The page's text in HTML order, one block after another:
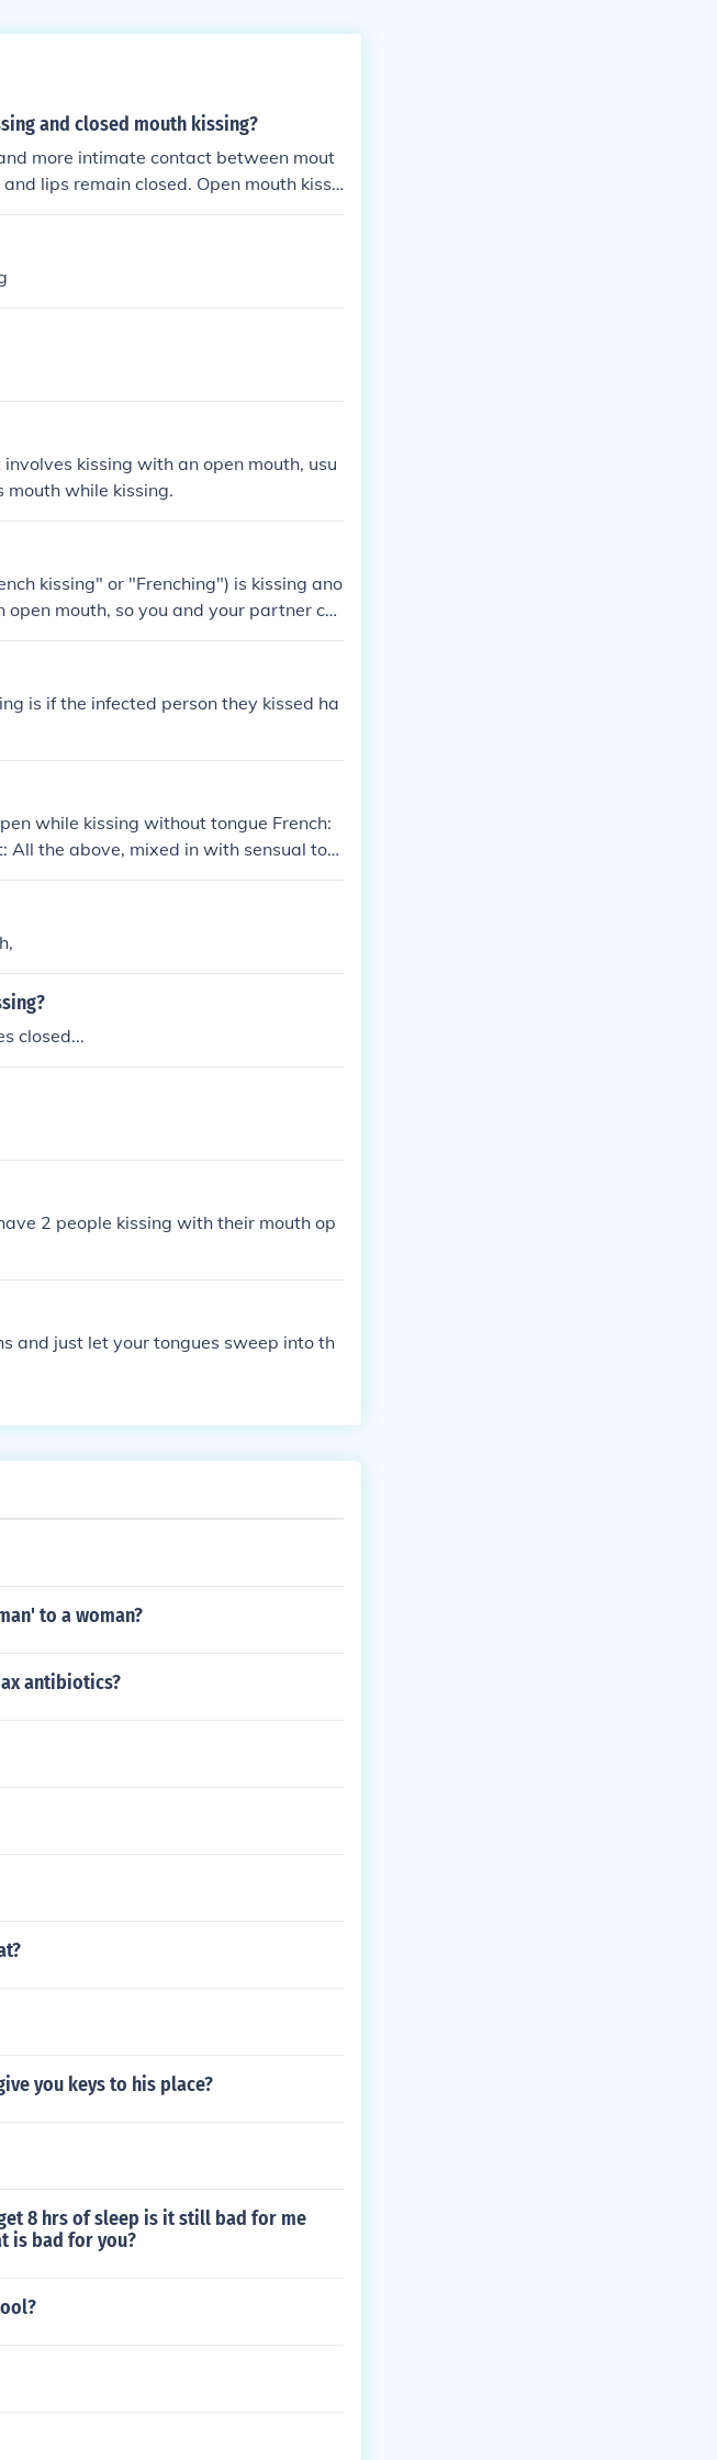
and closed mouth kissing?
more intimate contact between mout
lips remain closed. Open mouth kissi
closed mouth kissing is typically m
kissing with an open mouth, usu
mouth while kissing.
kissing" or "Frenching") is kissing ano
mouth, so you and your partner ca
tongues. For most people, the mouth is
you get sexually aroused. Ton
is if the infected person they kissed ha
while kissing without tongue French:
All the above, mixed in with sensual tou
closed...
2 people kissing with their mouth op
and just let your tongues sweep into th
to a woman?
antibiotics?
you keys to his place?
8 hrs of sleep is it still bad for me
is bad for you?